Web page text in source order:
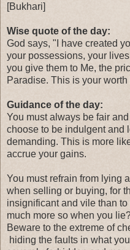
[Bukhari]
Wise quote of the day:
God says, "I have created
your possessions, your
you give them to Me, the
Paradise. This is your
Guidance of the day:
You must always be fair
choose to be indulgent and
demanding. This is more
accrue your gains.
You must refrain from lying
when selling or buying, for
insignificant and vile than
much more so when you
Beware to the extreme of
hiding the faults in what